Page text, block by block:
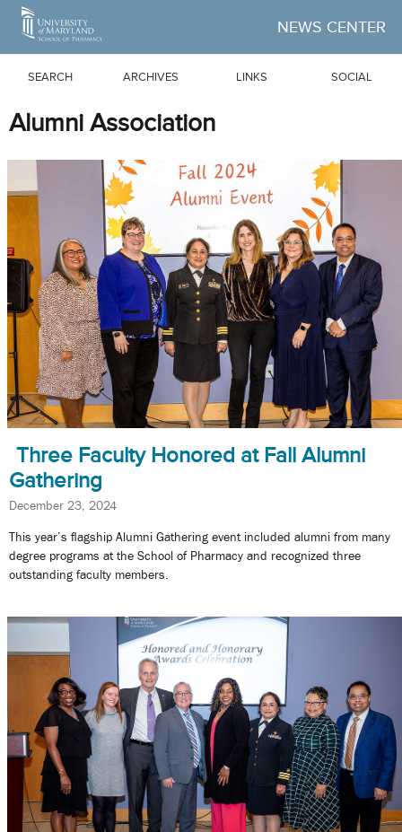
Skip to Main Content
NEWS CENTER
SEARCH ARCHIVES LINKS SOCIAL
Alumni Association
Three Faculty Honored at Fall Alumni
Gathering
December 23, 2024
This year’s flagship Alumni Gathering event included alumni from many
degree programs at the School of Pharmacy and recognized three
outstanding faculty members.